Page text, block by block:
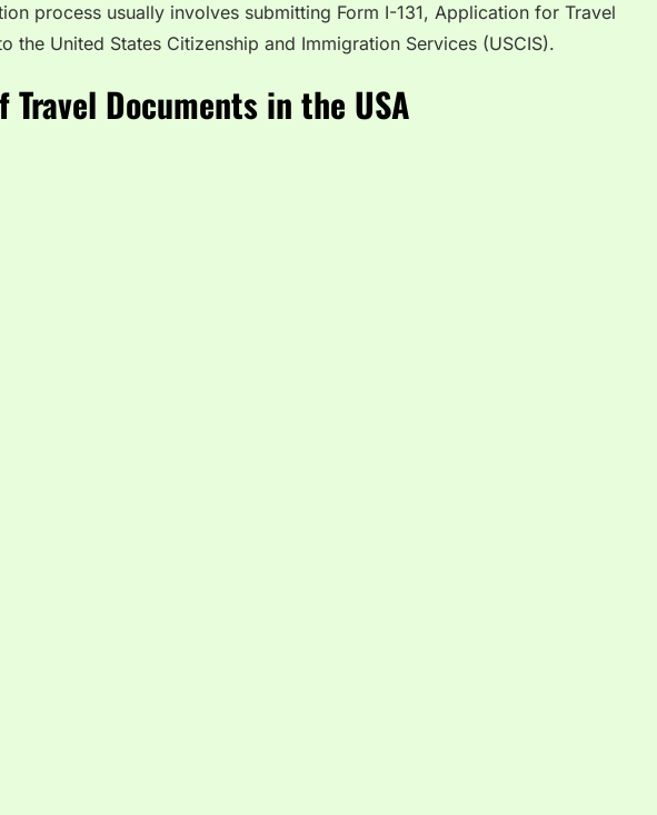
process usually involves submitting Form I-131, Application for Travel
the United States Citizenship and Immigration Services (USCIS).
Travel Documents in the USA